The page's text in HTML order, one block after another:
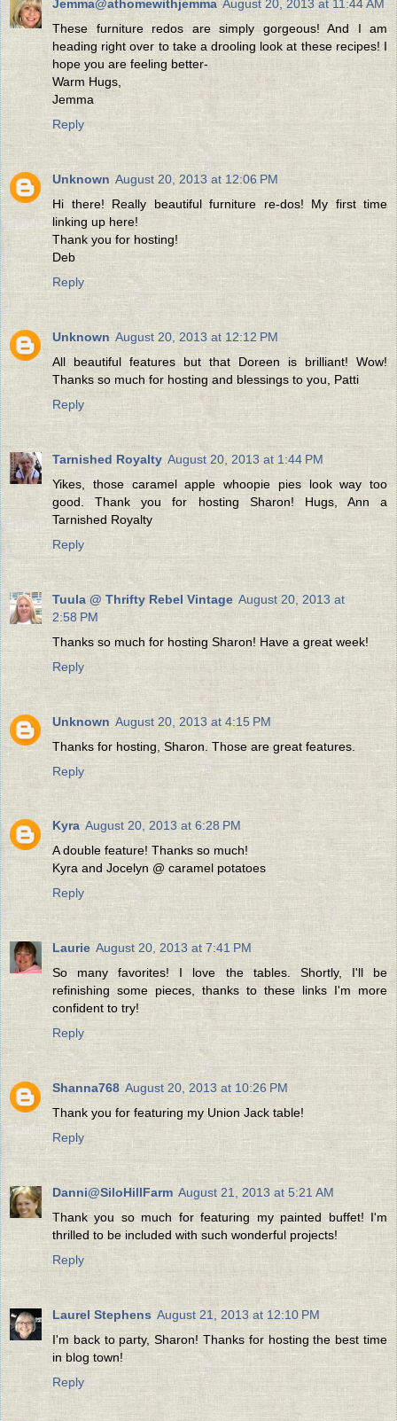
Jemma@athomewithjemma August 20, 2013 at 11:44 AM
These furniture redos are simply gorgeous! And I am
heading right over to take a drooling look at these recipes! I
hope you are feeling better-
Warm Hugs,
Jemma
Reply
Unknown August 20, 2013 at 12:06 PM
Hi there! Really beautiful furniture re-dos! My first time
linking up here!
Thank you for hosting!
Deb
Reply
Unknown August 20, 2013 at 12:12 PM
All beautiful features but that Doreen is brilliant! Wow!
Thanks so much for hosting and blessings to you, Patti
Reply
Tarnished Royalty August 20, 2013 at 1:44 PM
Yikes, those caramel apple whoopie pies look way too
good. Thank you for hosting Sharon! Hugs, Ann a
Tarnished Royalty
Reply
Tuula @ Thrifty Rebel Vintage August 20, 2013 at
2:58 PM
Thanks so much for hosting Sharon! Have a great week!
Reply
Unknown August 20, 2013 at 4:15 PM
Thanks for hosting, Sharon. Those are great features.
Reply
Kyra August 20, 2013 at 6:28 PM
A double feature! Thanks so much!
Kyra and Jocelyn @ caramel potatoes
Reply
Laurie August 20, 2013 at 7:41 PM
So many favorites! I love the tables. Shortly, I'll be
refinishing some pieces, thanks to these links I'm more
confident to try!
Reply
Shanna768 August 20, 2013 at 10:26 PM
Thank you for featuring my Union Jack table!
Reply
Danni@SiloHillFarm August 21, 2013 at 5:21 AM
Thank you so much for featuring my painted buffet! I'm
thrilled to be included with such wonderful projects!
Reply
Laurel Stephens August 21, 2013 at 12:10 PM
I'm back to party, Sharon! Thanks for hosting the best time
in blog town!
Reply